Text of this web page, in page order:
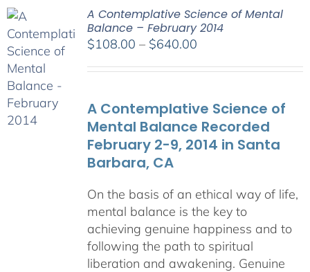
A Contemplative Science of Mental
Balance – February 2014
$108.00 – $640.00Price
$640.00
A Contemplative Science of
Mental Balance Recorded
February 2-9, 2014 in Santa
Barbara, CA
On the basis of an ethical way of life,
mental balance is the key to
achieving genuine happiness and to
following the path to spiritual
liberation and awakening. Genuine